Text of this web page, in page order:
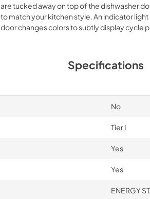
are tucked away on top of the dishwasher
to match your kitchen style. An indicator
door changes colors to subtly display cycle
Specifications
No
Tier I
Yes
Yes
ENERGY